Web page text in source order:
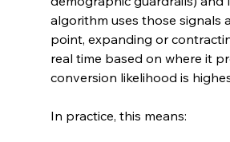
algorithm uses those signals
point, expanding or
real time based on where it
conversion likelihood is
In practice, this means: